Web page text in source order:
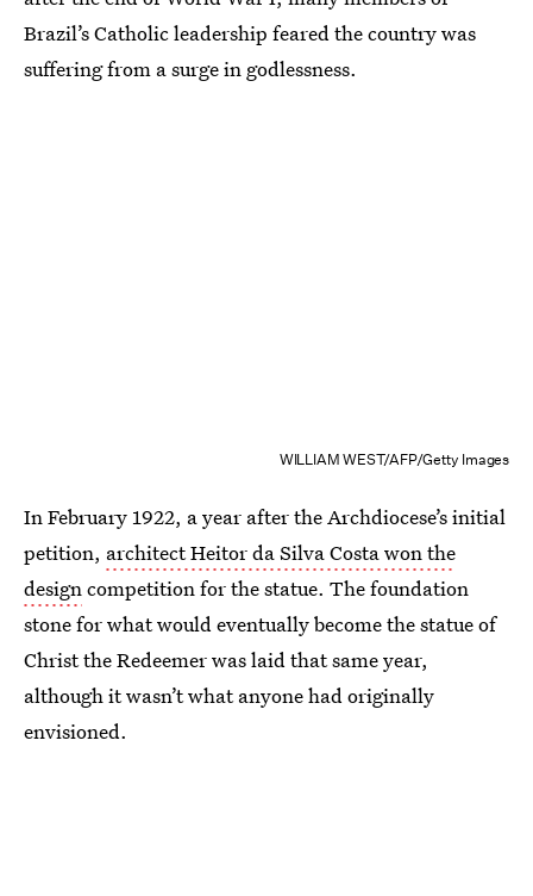
Brazil’s Catholic leadership feared the country was
suffering from a surge in godlessness.
WILLIAM WEST/AFP/Getty Images
In February 1922, a year after the Archdiocese’s initial
petition, architect Heitor da Silva Costa won the
designcompetition for the statue. The foundation
stone for what would eventually become the statue of
Christ the Redeemer was laid that same year,
although it wasn’t what anyone had originally
envisioned.